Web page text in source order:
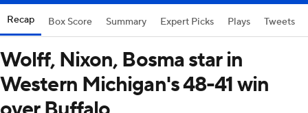
Recap Box Score Summary Expert Picks Plays Tweets
Wolff, Nixon, Bosma star in
Western Michigan's 48-41 win